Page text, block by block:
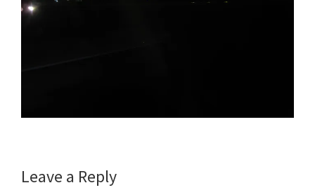
Reader
Leave a Reply